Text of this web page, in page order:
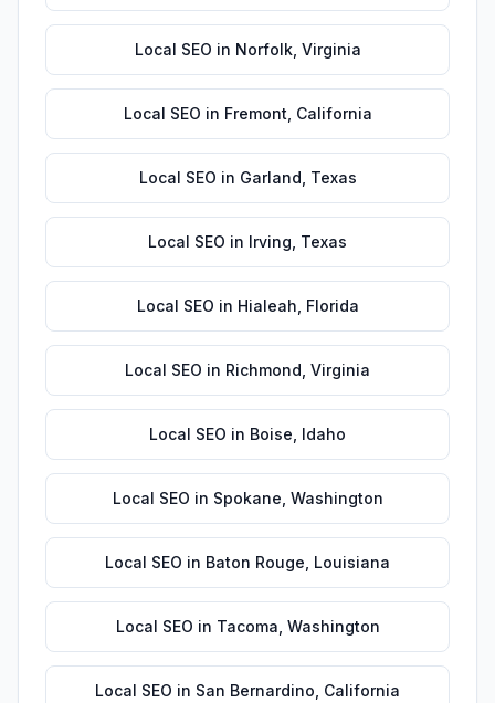
Local SEO in Norfolk, Virginia
Local SEO in Fremont California
Local SEO in Garland Texas
Local SEO in Irving Texas
Local SEO in Hialeah Florida
Local SEO in Richmond Virginia
Local SEO in Boise Idaho
Local SEO in Spokane Washington
Local SEO in Baton Rouge Louisiana
Local SEO in Tacoma Washington
Local SEO in San Bernardino California